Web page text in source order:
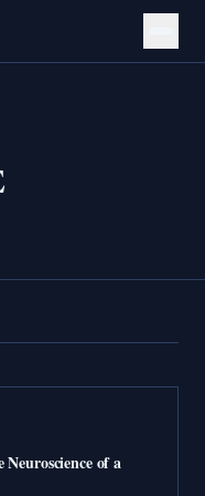
of a